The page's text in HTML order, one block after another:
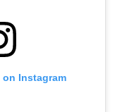
Instagram